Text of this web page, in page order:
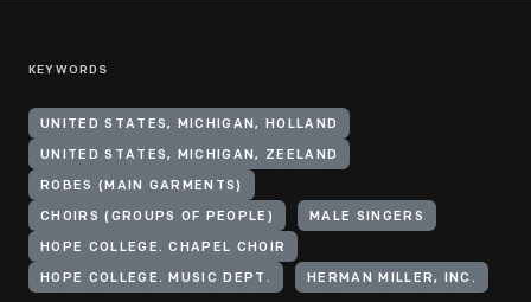
KEYWORDS
UNITED STATES, MICHIGAN, HOLLAND
UNITED STATES, MICHIGAN, ZEELAND
ROBES (MAIN GARMENTS)
CHOIRS (GROUPS OF PEOPLE) MALE SINGERS
HOPE COLLEGE. CHAPEL CHOIR
HOPE COLLEGE. MUSIC DEPT. HERMAN MILLER, INC.